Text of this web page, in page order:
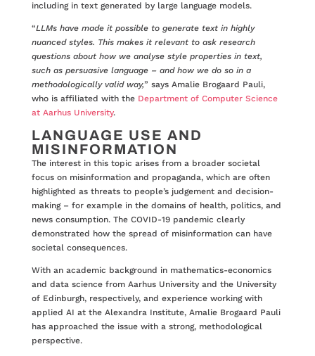
including in text generated by large language models.
“LLMs have made it possible to generate text in highly
nuanced styles. This makes it relevant to ask research
questions about how we analyse style properties in text,
such as persuasive language – and how we do so in a
methodologically valid way,” says Amalie Brogaard Pauli,
who is affiliated with the Department of Computer Science
at Aarhus University.
LANGUAGE USE AND
MISINFORMATION
The interest in this topic arises from a broader societal
focus on misinformation and propaganda, which are often
highlighted as threats to people’s judgement and decision-
making – for example in the domains of health, politics, and
news consumption. The COVID-19 pandemic clearly
demonstrated how the spread of misinformation can have
societal consequences.
With an academic background in mathematics-economics
and data science from Aarhus University and the University
of Edinburgh, respectively, and experience working with
applied AI at the Alexandra Institute, Amalie Brogaard Pauli
has approached the issue with a strong, methodological
perspective.